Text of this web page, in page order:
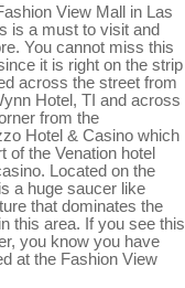
View Mall in Las
is a must to visit and
You cannot miss this
it is right on the strip
across the street from
Hotel, TI and across
from the
Hotel & Casino which
of the Venation hotel
Located on the
a huge saucer like
that dominates the
this area. If you see this
you know you have
at the Fashion View